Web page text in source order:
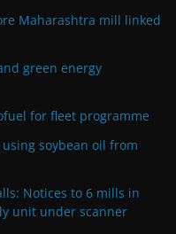
Maharashtra mill linked
green energy
for fleet programme
soybean oil from
Notices to 6 mills in
unit under scanner